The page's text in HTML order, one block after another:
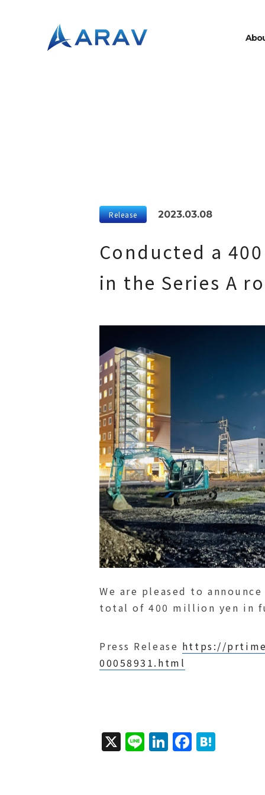
Abo
Release 2023.03.08
Conducted a
in the Series A
We are pleased to
total of 400 million yen in
Press Release https://
00058931.html
X Li Li F H